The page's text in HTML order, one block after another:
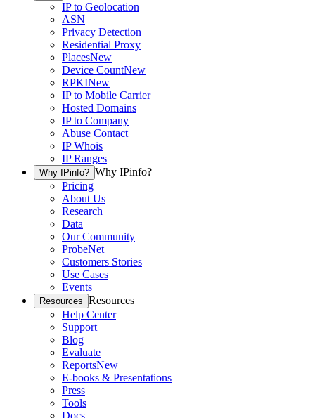
IP to Geolocation
ASN
Privacy Detection
Residential Proxy
PlacesNew
Device CountNew
RPKINew
IP to Mobile Carrier
Hosted Domains
IP to Company
Abuse Contact
IP Whois
IP Ranges
Why IPinfo? Why IPinfo?
Pricing
About Us
Research
Data
Our Community
ProbeNet
Customers Stories
Use Cases
Events
Resources Resources
Help Center
Support
Blog
Evaluate
ReportsNew
E-books & Presentations
Press
Tools